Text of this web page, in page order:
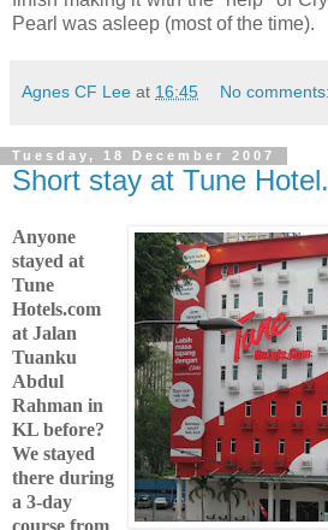
Pearl was asleep (most of the time).
Agnes CF Lee at 16:45 No comments:
Tuesday, 18 December 2007
Short stay at Tune
Anyone
stayed at
Tune
Hotels.com
at Jalan
Tuanku
Abdul
Rahman in
KL before?
We stayed
there during
a 3-day